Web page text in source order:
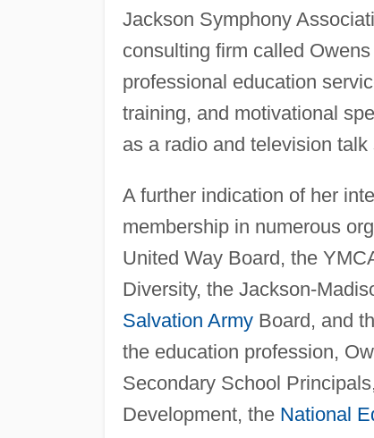
Jackson Symphony
consulting firm called
professional education
training, and motivational
as a radio and television
A further indication of her
membership in numerous
United Way Board, the
Diversity, the Jackson-
Salvation ArmyBoard, and
the education profession,
Secondary School
Development, the National